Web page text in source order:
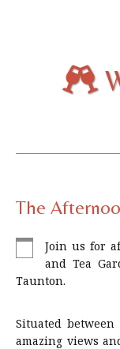
The
Join us for
and Tea
Situated
amazing views